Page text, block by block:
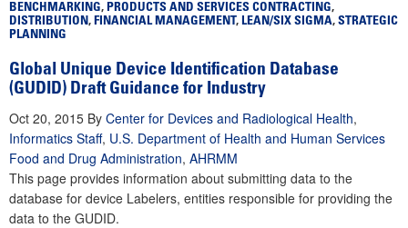
BENCHMARKING, PRODUCTS AND SERVICES CONTRACTING,
DISTRIBUTION, FINANCIAL MANAGEMENT, LEAN/SIX SIGMA, STRATEGIC
PLANNING
Global Unique Device Identification Database
(GUDID) Draft Guidance for Industry
Oct 20, 2015 By Center for Devices and Radiological Health,
Informatics Staff, U.S. Department of Health and Human Services
Food and Drug Administration, AHRMM
This page provides information about submitting data to the
database for device Labelers, entities responsible for providing the
data to the GUDID.